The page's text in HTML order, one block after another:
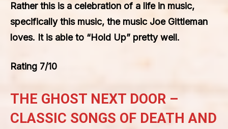
Rather this is a celebration of a life in music,
specifically this music, the music Joe Gittleman
loves. It is able to “Hold Up” pretty well.
Rating 7/10
THE GHOST NEXT DOOR –
CLASSIC SONGS OF DEATH AND